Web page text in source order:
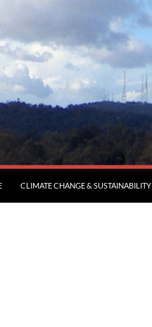
CLIMATE CHANGE & SUSTAINABILITY